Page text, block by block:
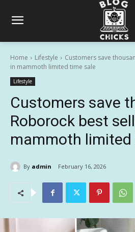
Home Lifestyle
Customers save
in mammoth limited time sale
Lifestyle
Customers save
Roborock best
mammoth limited
By admin February 16, 2026